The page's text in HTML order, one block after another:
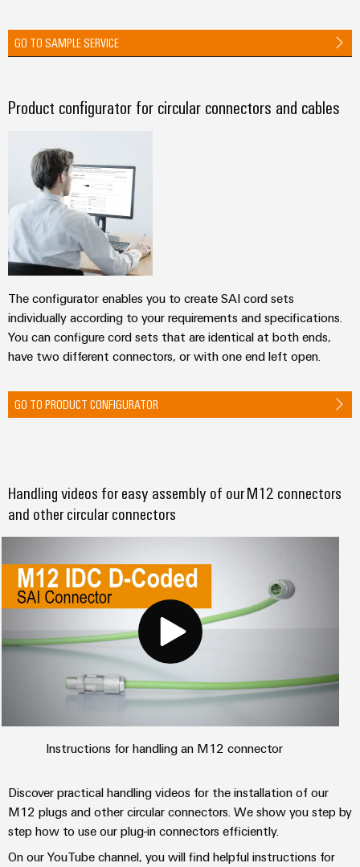
GO TO SAMPLE SERVICE
Product configurator for circular connectors and cables
The configurator enables you to create SAI cord sets
individually according to your requirements and specifications.
You can configure cord sets that are identical at both ends,
have two different connectors, or with one end left open.
GO TO PRODUCT CONFIGURATOR
Handling videos for easy assembly of our M12 connectors
and other circular connectors
Instructions for handling an M12 connector
Discover practical handling videos for the installation of our
M12 plugs and other circular connectors. We show you step by
step how to use our plug-in connectors efficiently.
On our YouTube channel, you will find helpful instructions for